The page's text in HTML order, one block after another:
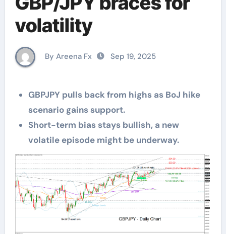
volatility
By Areena Fx Sep 19, 2025
GBPJPY pulls back from highs as BoJ hike
scenario gains support.
Short-term bias stays bullish, a new
volatile episode might be underway.